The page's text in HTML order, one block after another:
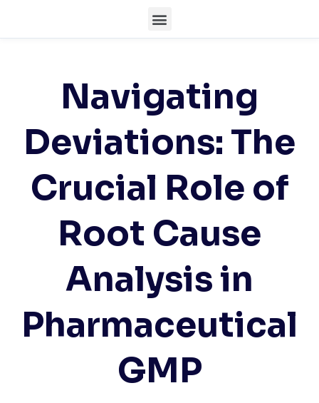
Navigating
Deviations: The
Crucial Role of
Root Cause
Analysis in
Pharmaceutical
GMP